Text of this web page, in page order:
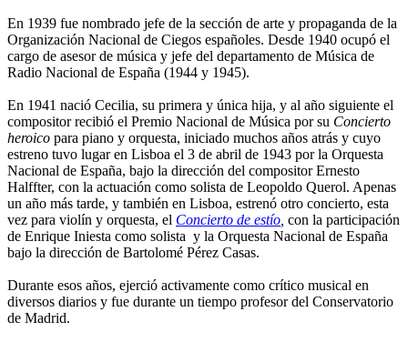
En 1939 fue nombrado jefe de la sección de arte y propaganda de la
Organización Nacional de Ciegos españoles. Desde 1940 ocupó el
cargo de asesor de música y jefe del departamento de Música de
Radio Nacional de España (1944 y 1945).
En 1941 nació Cecilia, su primera y única hija, y al año siguiente el
compositor recibió el Premio Nacional de Música por su Concierto
heroico para piano y orquesta, iniciado muchos años atrás y cuyo
estreno tuvo lugar en Lisboa el 3 de abril de 1943 por la Orquesta
Nacional de España, bajo la dirección del compositor Ernesto
Halffter, con la actuación como solista de Leopoldo Querol. Apenas
un año más tarde, y también en Lisboa, estrenó otro concierto, esta
vez para violín y orquesta, el Concierto de estío con la participación
de Enrique Iniesta como solista y la Orquesta Nacional de España
bajo la dirección de Bartolomé Pérez Casas.
Durante esos años, ejerció activamente como crítico musical en
diversos diarios y fue durante un tiempo profesor del Conservatorio
de Madrid.